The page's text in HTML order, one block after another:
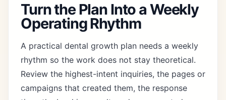
Turn the Plan Into a Weekly
Operating Rhythm
A practical dental growth plan needs a weekly
rhythm so the work does not stay theoretical.
Review the highest-intent inquiries, the pages or
campaigns that created them, the response